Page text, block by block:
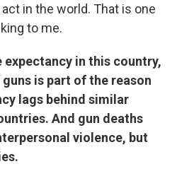
in the world. That is one
to me.
expectancy in this country,
is part of the reason
lags behind similar
And gun deaths
violence, but